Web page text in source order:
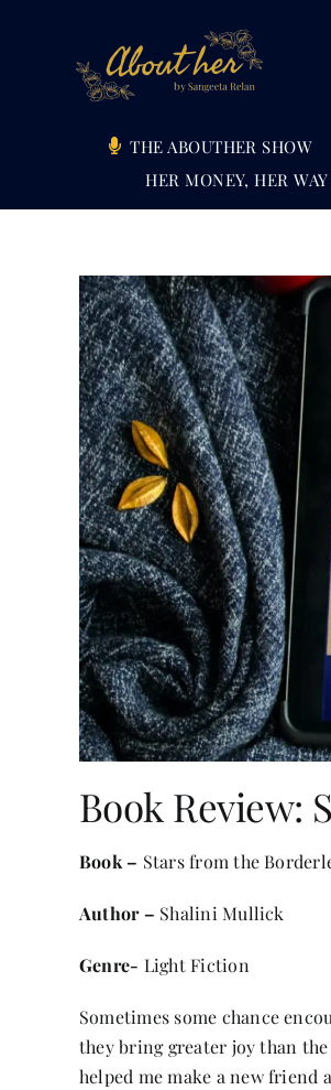
THE ABOUTHER SHOW
HER MONEY, HER WAY
Book Review:
Book – Stars from the
Author – Shalini Mullick
Genre- Light Fiction
Sometimes some chance
they bring greater joy than
helped me make a new friend